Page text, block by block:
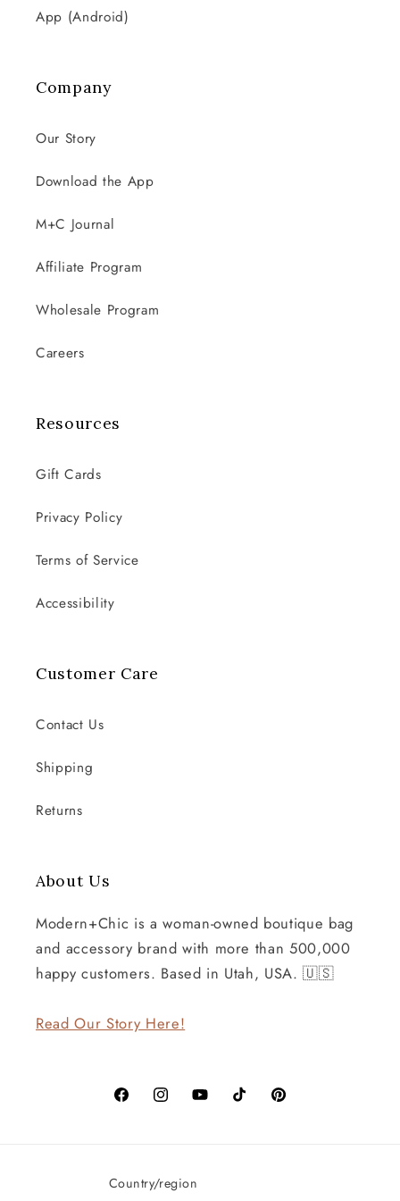
App (Android)
Company
Our Story
Download the App
M+C Journal
Affiliate Program
Wholesale Program
Careers
Resources
Gift Cards
Privacy Policy
Terms of Service
Accessibility
Customer Care
Contact Us
Shipping
Returns
About Us
Modern+Chic is a woman-owned boutique bag
and accessory brand with more than 500,000
happy customers. Based in Utah, USA. 🇺🇸
Read Our Story Here!
FacebookInstagramYouTubeTikTok Pinterest
Country/region